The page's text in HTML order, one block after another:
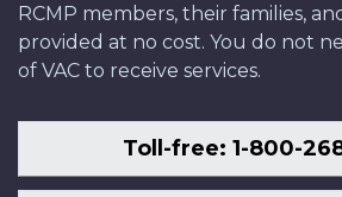
RCMP members, their families,
provided at no cost. You do not
of VAC to receive services.
Toll-free: 1-800-